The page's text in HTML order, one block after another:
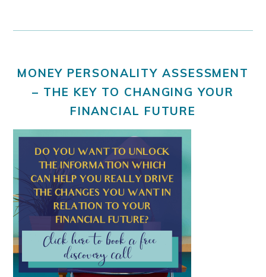
MONEY PERSONALITY ASSESSMENT
– THE KEY TO CHANGING YOUR
FINANCIAL FUTURE